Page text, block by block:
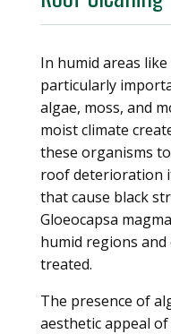
In humid areas
particularly
algae, moss, and
moist climate
these organisms
roof deterioration
that cause black
Gloeocapsa
humid regions
treated.
The presence of
aesthetic appeal